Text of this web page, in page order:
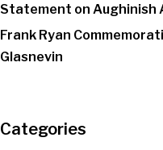
Statement on Aughinish
Frank Ryan
Glasnevin
Categories